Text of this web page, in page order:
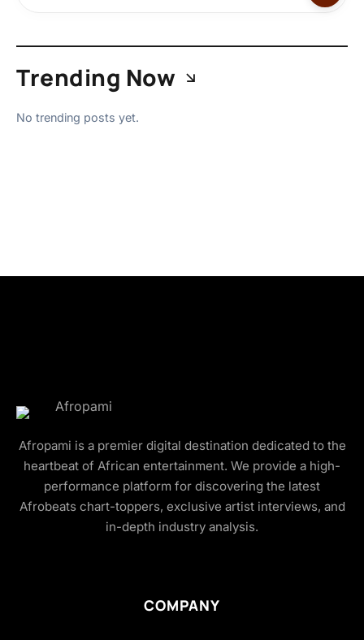
Trending Now
No trending posts yet.
Afropami is a premier digital destination dedicated to the
heartbeat of African entertainment. We provide a high-
performance platform for discovering the latest
Afrobeats chart-toppers, exclusive artist interviews, and
in-depth industry analysis.
COMPANY